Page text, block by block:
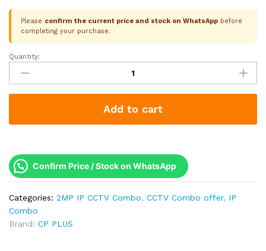
Please confirm the current price and stock on WhatsApp before
completing your purchase.
CP
Plus
5
Camera
Dual
Combo
Kit
PoE
Switch
Quantity:
Add to cart
Confirm Price / Stock on WhatsApp
Categories: 2MP IP CCTV Combo, CCTV Combo offer, IP
Combo
Brand: CP PLUS